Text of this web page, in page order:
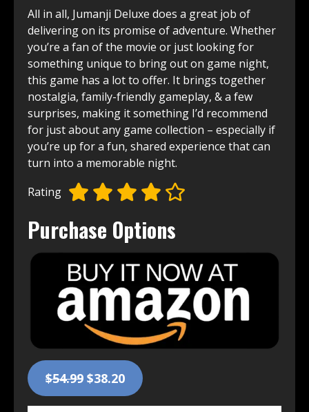
All in all, Jumanji Deluxe does a great job of
delivering on its promise of adventure. Whether
you’re a fan of the movie or just looking for
something unique to bring out on game night,
this game has a lot to offer. It brings together
nostalgia, family-friendly gameplay, & a few
surprises, making it something I’d recommend
for just about any game collection – especially if
you’re up for a fun, shared experience that can
turn into a memorable night.
Rating
Purchase Options
$54.99$38.20